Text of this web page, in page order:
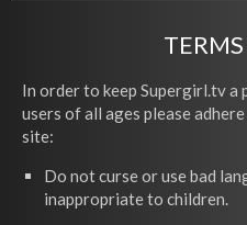
In order to keep Supergirl.tv a
users of all ages please
site:
Do not curse or use bad
inappropriate to children.